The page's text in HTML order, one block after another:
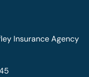
Insurance Agency